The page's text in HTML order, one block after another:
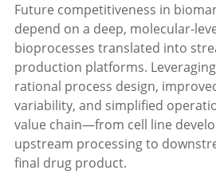
Future competitiveness in
depend on a deep, molecular-
bioprocesses translated into
production platforms.
rational process design,
variability, and simplified
value chain—from cell line
upstream processing to
final drug product.